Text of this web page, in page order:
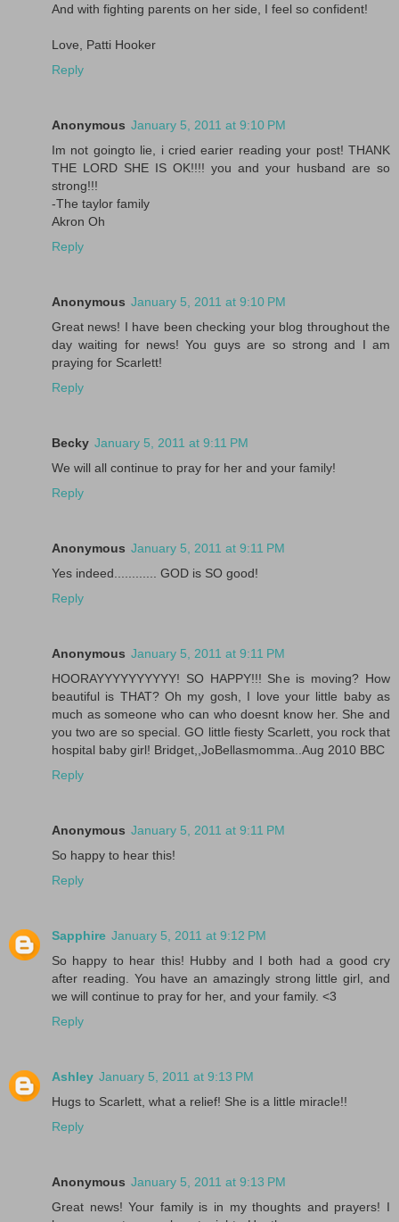
And with fighting parents on her side, I feel so confident!
Love, Patti Hooker
Reply
Anonymous January 5, 2011 at 9:10 PM
Im not goingto lie, i cried earier reading your post! THANK
THE LORD SHE IS OK!!!! you and your husband are so
strong!!!
-The taylor family
Akron Oh
Reply
Anonymous January 5, 2011 at 9:10 PM
Great news! I have been checking your blog throughout the
day waiting for news! You guys are so strong and I am
praying for Scarlett!
Reply
Becky January 5, 2011 at 9:11 PM
We will all continue to pray for her and your family!
Reply
Anonymous January 5, 2011 at 9:11 PM
Yes indeed............ GOD is SO good!
Reply
Anonymous January 5, 2011 at 9:11 PM
HOORAYYYYYYYYYY! SO HAPPY!!! She is moving? How
beautiful is THAT? Oh my gosh, I love your little baby as
much as someone who can who doesnt know her. She and
you two are so special. GO little fiesty Scarlett, you rock that
hospital baby girl! Bridget,,JoBellasmomma..Aug 2010 BBC
Reply
Anonymous January 5, 2011 at 9:11 PM
So happy to hear this!
Reply
Sapphire January 5, 2011 at 9:12 PM
So happy to hear this! Hubby and I both had a good cry
after reading. You have an amazingly strong little girl, and
we will continue to pray for her, and your family. <3
Reply
Ashley January 5, 2011 at 9:13 PM
Hugs to Scarlett, what a relief! She is a little miracle!!
Reply
Anonymous January 5, 2011 at 9:13 PM
Great news! Your family is in my thoughts and prayers! I